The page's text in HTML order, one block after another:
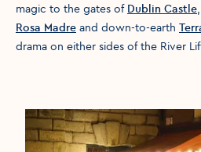
magic to the gates of Dublin Castle
Rosa Madre and down-to-earth
drama on either sides of the River